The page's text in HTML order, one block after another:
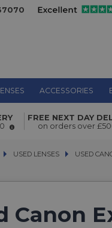
ACCESSORIES
FREE NEXT DAY
on orders over
USED LENSES
USED LENSES USED
USED
Canon